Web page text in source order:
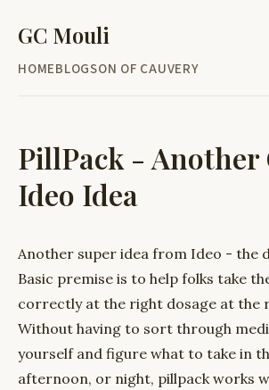
GC Mouli
HOMEBLOGSON OF CAUVERY
PillPack - Another
Ideo Idea
Another super idea from Ideo - the
Basic premise is to help folks take
correctly at the right dosage at the
Without having to sort through
yourself and figure what to take in
afternoon, or night, pillpack works